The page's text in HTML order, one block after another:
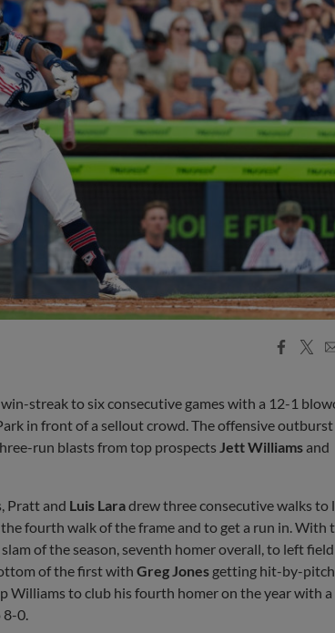
X
streak to six consecutive games with a 12-1
in front of a sellout crowd. The offensive outburst
run blasts from top prospects Jett Williams and
Pratt and Luis Laradrew three consecutive walks to
fourth walk of the frame and to get a run in. With
of the season, seventh homer overall, to left
of the first with Greg Jones getting hit-by-
Williams to club his fourth homer on the year with a
0.